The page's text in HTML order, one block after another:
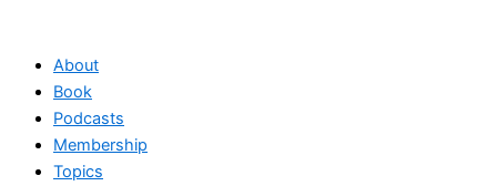
contentAbout
Book
Podcasts
Membership
Topics